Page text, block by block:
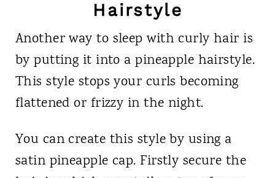
Hairstyle
Another way to sleep with curly hair is
by putting it into a pineapple hairstyle.
This style stops your curls becoming
flattened or frizzy in the night.
You can create this style by using a
satin pineapple cap. Firstly secure the